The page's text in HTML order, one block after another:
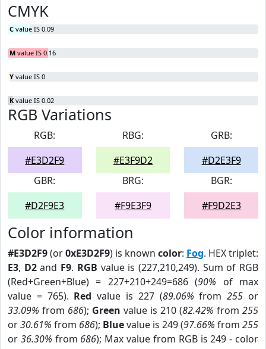
CMYK
C value IS 0.09
M value IS 0.16
Y value IS 0
K value IS 0.02
RGB Variations
RGB:
#E3D2F9
RBG:
#E3F9D2
GRB:
#D2E3F9
GBR:
#D2F9E3
BRG:
#F9E3F9
BGR:
#F9D2E3
Color information
#E3D2F9(or0xE3D2F9) is known color: Fog. HEX triplet:
E3, D2and F9. RGB value is (227,210,249). Sum of RGB
(Red+Green+Blue) = 227+210+249=686 (90% of max
value = 765). Red value is 227 (89.06% from255 or
33.09% from 686); Green value is 210 (82.42% from 255
or30.61% from 686); Bluevalue is 249 (97.66% from 255
or 36.30% from 686); Max value from RGB is 249 - color